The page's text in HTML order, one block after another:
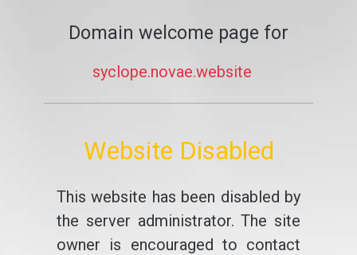
Domain welcome page for
syclope.novae.website
Website Disabled
This website has been disabled by
the server administrator. The site
owner is encouraged to contact